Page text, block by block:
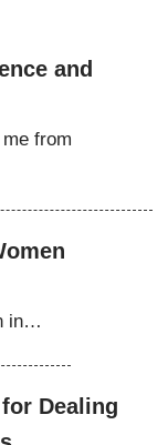
and
from
in…
Dealing